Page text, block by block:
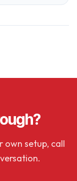
own setup, call